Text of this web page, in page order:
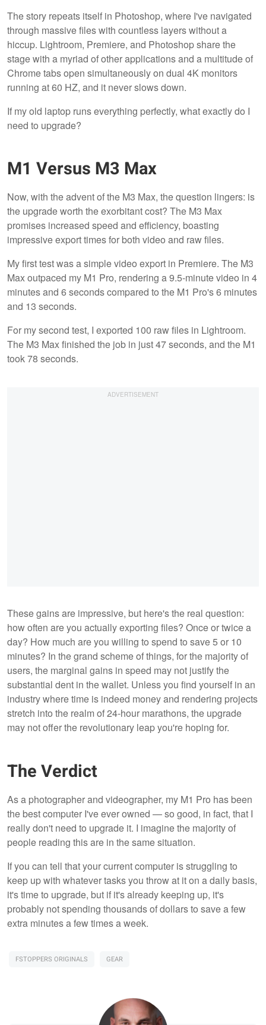
The story repeats itself in Photoshop, where I've navigated
through massive files with countless layers without a
hiccup. Lightroom, Premiere, and Photoshop share the
stage with a myriad of other applications and a multitude of
Chrome tabs open simultaneously on dual 4K monitors
running at 60 HZ, and it never slows down.
If my old laptop runs everything perfectly, what exactly do I
need to upgrade?
M1 Versus M3 Max
Now, with the advent of the M3 Max, the question lingers: is
the upgrade worth the exorbitant cost? The M3 Max
promises increased speed and efficiency, boasting
impressive export times for both video and raw files.
My first test was a simple video export in Premiere. The M3
Max outpaced my M1 Pro, rendering a 9.5-minute video in 4
minutes and 6 seconds compared to the M1 Pro's 6 minutes
and 13 seconds.
For my second test, I exported 100 raw files in Lightroom.
The M3 Max finished the job in just 47 seconds, and the M1
took 78 seconds.
These gains are impressive, but here's the real question:
how often are you actually exporting files? Once or twice a
day? How much are you willing to spend to save 5 or 10
minutes? In the grand scheme of things, for the majority of
users, the marginal gains in speed may not justify the
substantial dent in the wallet. Unless you find yourself in an
industry where time is indeed money and rendering projects
stretch into the realm of 24-hour marathons, the upgrade
may not offer the revolutionary leap you're hoping for.
The Verdict
As a photographer and videographer, my M1 Pro has been
the best computer I've ever owned — so good, in fact, that I
really don't need to upgrade it. I imagine the majority of
people reading this are in the same situation.
If you can tell that your current computer is struggling to
keep up with whatever tasks you throw at it on a daily basis,
it's time to upgrade, but if it's already keeping up, it's
probably not spending thousands of dollars to save a few
extra minutes a few times a week.
FSTOPPERS ORIGINALS GEAR